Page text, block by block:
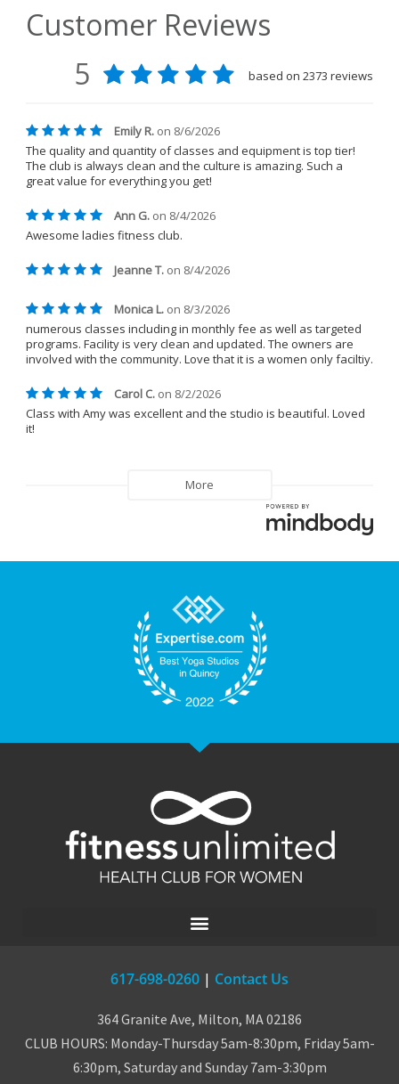
617-698-0260 | Contact Us
364 Granite Ave, Milton, MA 02186
CLUB HOURS: Monday-Thursday 5am-8:30pm, Friday 5am-
6:30pm, Saturday and Sunday 7am-3:30pm